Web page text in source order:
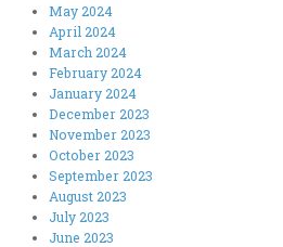
May 2024
April 2024
March 2024
February 2024
January 2024
December 2023
November 2023
October 2023
September 2023
August 2023
July 2023
June 2023